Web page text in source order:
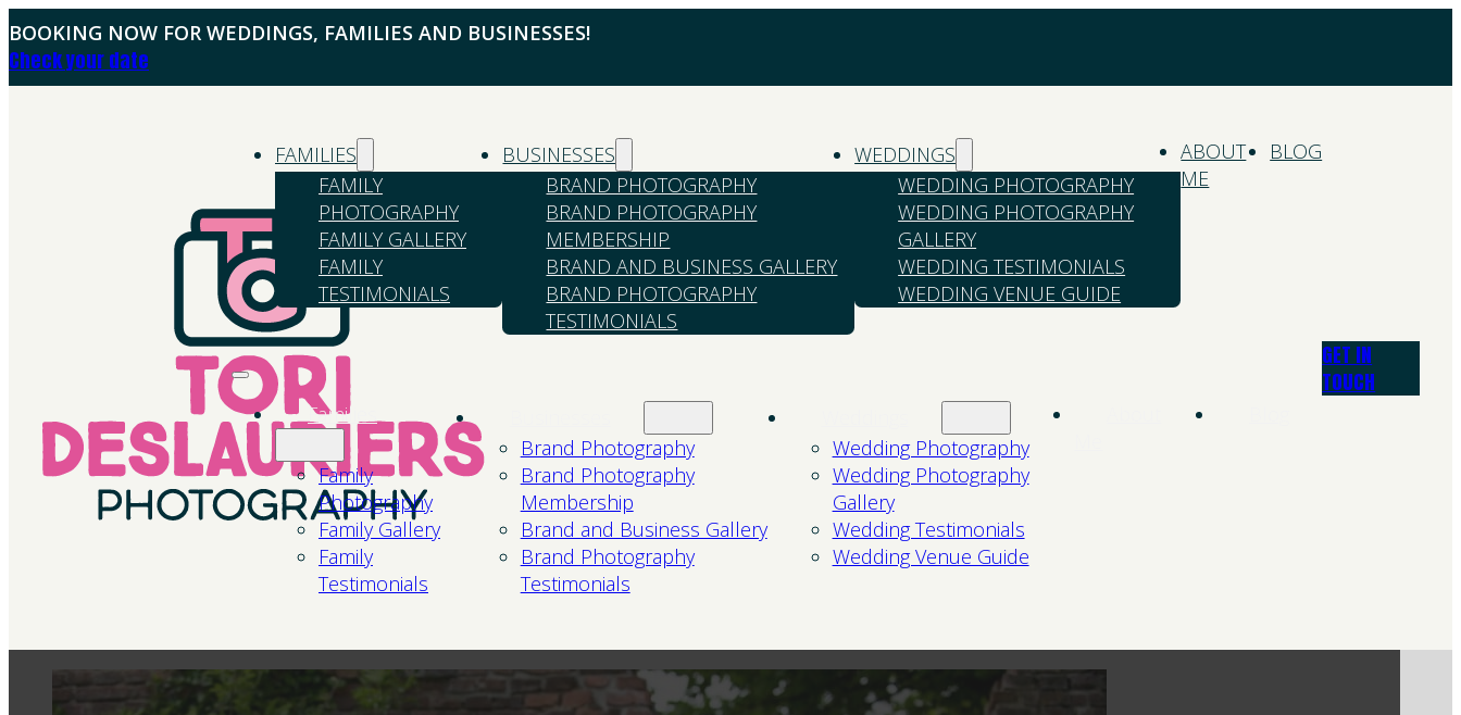
BOOKING NOW FOR WEDDINGS, FAMILIES AND BUSINESSES!
Check your date
FAMILIES
FAMILY
PHOTOGRAPHY
FAMILY GALLERY
FAMILY
TESTIMONIALS
BUSINESSES
BRAND PHOTOGRAPHY
BRAND PHOTOGRAPHY
MEMBERSHIP
BRAND AND BUSINESS GALLERY
BRAND PHOTOGRAPHY
TESTIMONIALS
WEDDINGS
WEDDING PHOTOGRAPHY
WEDDING PHOTOGRAPHY
GALLERY
WEDDING TESTIMONIALS
WEDDING VENUE GUIDE
ABOUT
ME
BLOG
Families
Family
Photography
Family Gallery
Family
Testimonials
Brand Photography
Brand Photography
Membership
Brand and Business Gallery
Brand Photography
Testimonials
Wedding Photography
Wedding Photography
Gallery
Wedding Testimonials
Wedding Venue Guide
GET IN
TOUCH